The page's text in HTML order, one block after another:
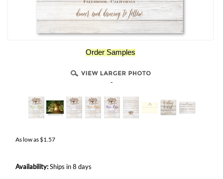
Order Samples
-
As low as$1.57
Availability:Ships in 8 days